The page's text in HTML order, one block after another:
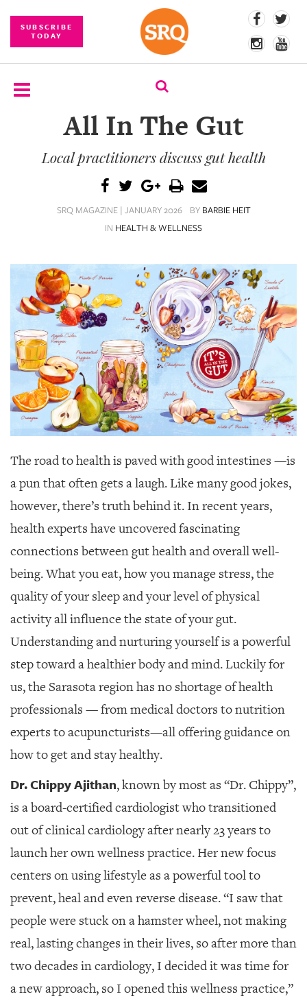
SUBSCRIBE
TODAY
EVENTS
BRANDED
CONTENT
SRQ
SRQ
VIDEOS
STORE
ARCHIVES
ABOUT
US
OUR
PUBLICATIONS
SRQ
GIVES
OUR
PLATFORMS
CONTACT
US
All In The Gut
Local practitioners discuss gut health
SRQ MAGAZINE | JANUARY 2026 BY BARBIE HEIT
IN HEALTH & WELLNESS
The road to health is paved with good intestines —is
a pun that often gets a laugh. Like many good jokes,
however, there’s truth behind it. In recent years,
health experts have uncovered fascinating
connections between gut health and overall well-
being. What you eat, how you manage stress, the
quality of your sleep and your level of physical
activity all influence the state of your gut.
Understanding and nurturing yourself is a powerful
step toward a healthier body and mind. Luckily for
us, the Sarasota region has no shortage of health
professionals — from medical doctors to nutrition
experts to acupuncturists—all offering guidance on
how to get and stay healthy.
Dr. Chippy Ajithan, known by most as “Dr. Chippy”,
is a board-certified cardiologist who transitioned
out of clinical cardiology after nearly 23 years to
launch her own wellness practice. Her new focus
centers on using lifestyle as a powerful tool to
prevent, heal and even reverse disease. “I saw that
people were stuck on a hamster wheel, not making
real, lasting changes in their lives, so after more than
two decades in cardiology, I decided it was time for
a new approach, so I opened this wellness practice,”